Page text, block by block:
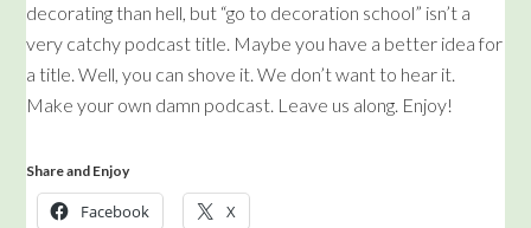
decorating than hell, but “go to decoration school” isn’t a
very catchy podcast title. Maybe you have a better idea for
a title. Well, you can shove it. We don’t want to hear it.
Make your own damn podcast. Leave us along. Enjoy!
Share and Enjoy
Facebook X